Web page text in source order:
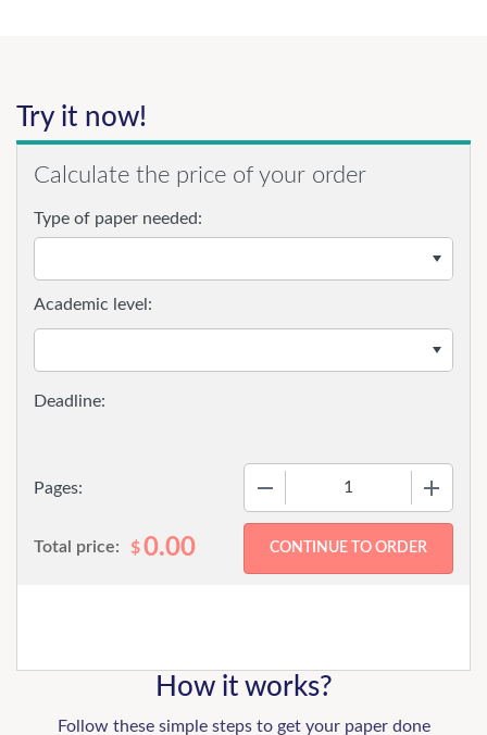
Try it now!
Calculate the price of your order
Type of paper needed:
Pages:
Academic level:
Total price: $0.00
How it works?
Follow these simple steps to get your paper done